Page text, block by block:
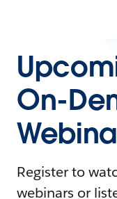
On-
Register to
webinars or